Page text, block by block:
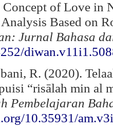
of Love in
Based on
Jurnal Bahasa
R. (2020).
“risālah min al
Pembelajaran
10.35931/